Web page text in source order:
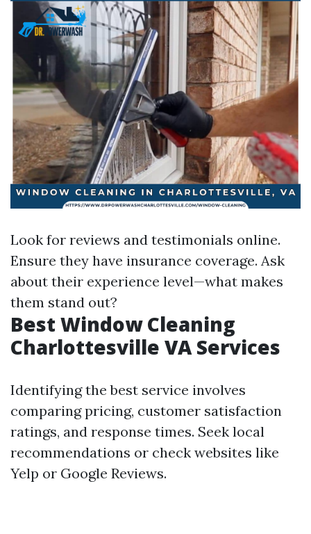
Look for reviews and testimonials online.
Ensure they have insurance coverage. Ask
about their experience level—what makes
them stand out?
Best Window Cleaning
Charlottesville VA Services
Identifying the best service involves
comparing pricing, customer satisfaction
ratings, and response times. Seek local
recommendations or check websites like
Yelp or Google Reviews.